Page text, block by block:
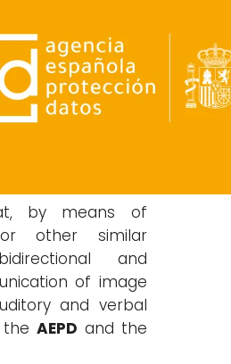
by means of
or other similar
and
of image
and verbal
AEPD and the